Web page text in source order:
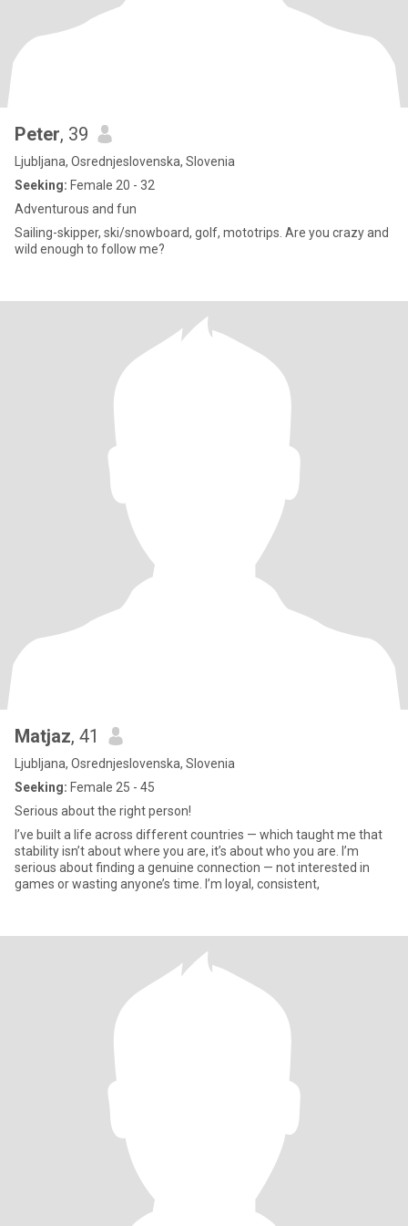
Peter, 39
Ljubljana, Osrednjeslovenska, Slovenia
Seeking: Female 20 - 32
Adventurous and fun
Sailing-skipper, ski/snowboard, golf, mototrips. Are you crazy and
wild enough to follow me?
Matjaz, 41
Ljubljana, Osrednjeslovenska, Slovenia
Seeking: Female 25 - 45
Serious about the right person!
I’ve built a life across different countries — which taught me that
stability isn’t about where you are, it’s about who you are. I’m
serious about finding a genuine connection — not interested in
games or wasting anyone’s time. I’m loyal, consistent,